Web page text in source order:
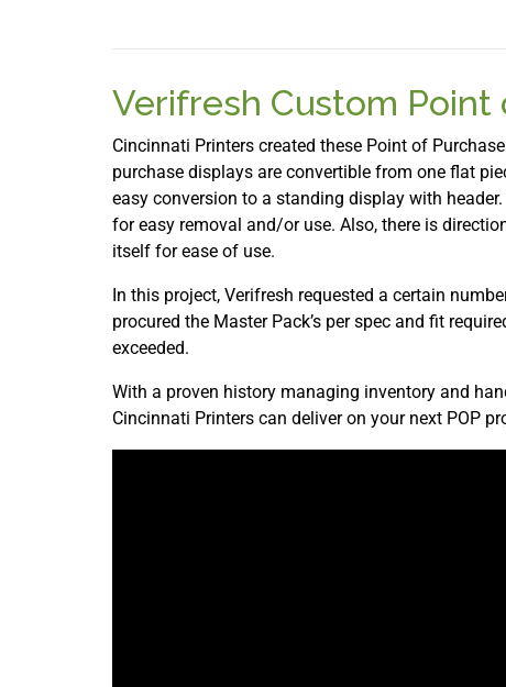
Verifresh Custom Point
Cincinnati Printers created these Point of
purchase displays are convertible from one flat
easy conversion to a standing display with
for easy removal and/or use. Also, there is
itself for ease of use.
In this project, Verifresh requested a certain
procured the Master Pack’s per spec and fit
exceeded.
With a proven history managing inventory and
Cincinnati Printers can deliver on your next POP